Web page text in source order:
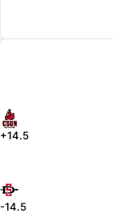
+14.5
-14.5